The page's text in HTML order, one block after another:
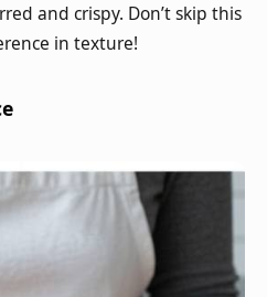
and crispy. Don’t skip this
in texture!